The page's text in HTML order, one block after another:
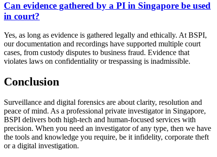
Can evidence gathered by a PI in Singapore be used
in court?
Yes, as long as evidence is gathered legally and ethically. At BSPI,
our documentation and recordings have supported multiple court
cases, from custody disputes to business fraud. Evidence that
violates laws on confidentiality or trespassing is inadmissible.
Conclusion
Surveillance and digital forensics are about clarity, resolution and
peace of mind. As a professional private investigator in Singapore,
BSPI delivers both high-tech and human-focused services with
precision. When you need an investigator of any type, then we have
the tools and knowledge you require, be it infidelity, corporate theft
or a digital investigation.